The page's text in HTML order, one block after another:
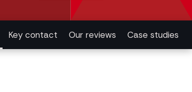
Key contact Our reviews Case studies